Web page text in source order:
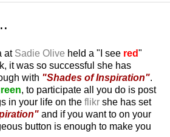
at Sadie Olive held a "I see red"
it was so successful she has
with "Shades of Inspiration".
, to participate all you do is post
in your life on the flikr she has set
and if you want to on your
button is enough to make you